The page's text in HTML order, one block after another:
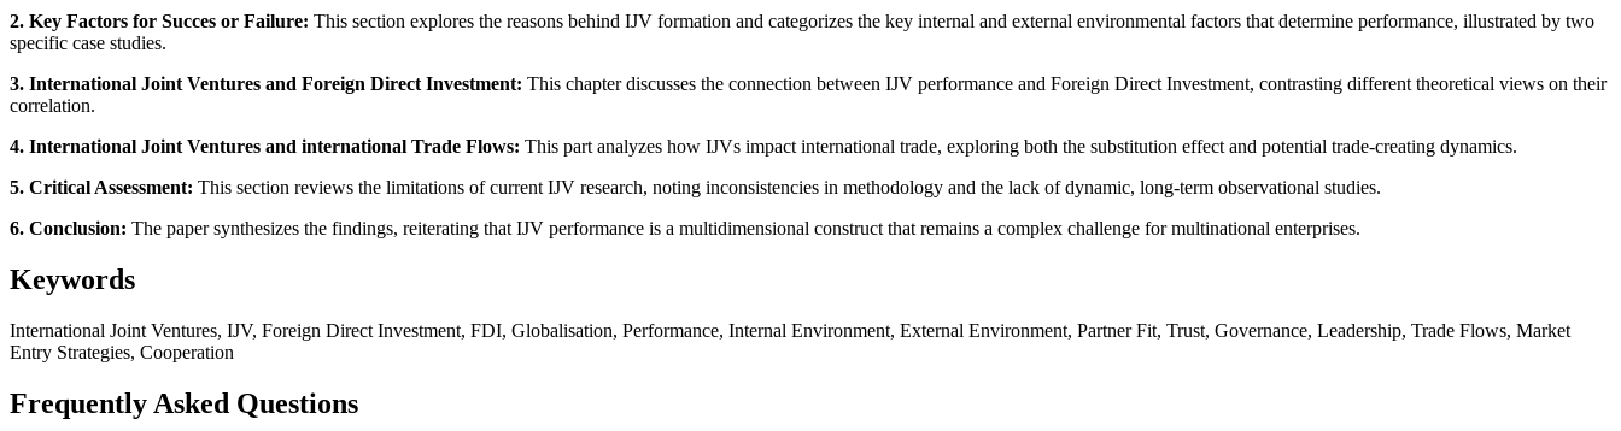
2. Key Factors for Succes or Failure: This section explores the reasons behind IJV formation and categorizes the key internal and external environmental factors that determine performance, illustrated by two
specific case studies.
3. International Joint Ventures and Foreign Direct Investment: This chapter discusses the connection between IJV performance and Foreign Direct Investment, contrasting different theoretical views on their
correlation.
4. International Joint Ventures and international Trade Flows: This part analyzes how IJVs impact international trade, exploring both the substitution effect and potential trade-creating dynamics.
5. Critical Assessment: This section reviews the limitations of current IJV research, noting inconsistencies in methodology and the lack of dynamic, long-term observational studies.
6. Conclusion: The paper synthesizes the findings, reiterating that IJV performance is a multidimensional construct that remains a complex challenge for multinational enterprises.
Keywords
International Joint Ventures, IJV, Foreign Direct Investment, FDI, Globalisation, Performance, Internal Environment, External Environment, Partner Fit, Trust, Governance, Leadership, Trade Flows, Market
Entry Strategies, Cooperation
Frequently Asked Questions